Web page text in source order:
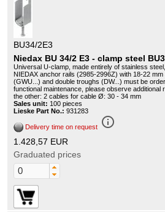
BU34/2E3
Niedax BU 34/2 E3 - clamp steel
Universal U-clamp, made entirely of stainless
NIEDAX anchor rails (2985-2996Z) with 18-22
(GWU...) and double troughs (DW...) must be
functional maintenance, please observe additional
the other: 2 cables for cable Ø: 30 - 34 mm
Sales unit: 100 pieces
Lieske Part No.: 931283
Delivery time on request info_outline
1.428,57 EUR
Graduated prices